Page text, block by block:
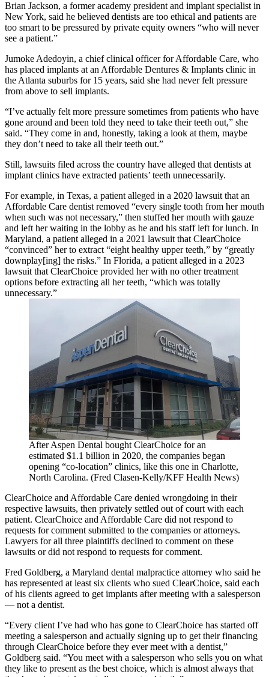
Brian Jackson, a former academy president and implant specialist in
New York, said he believed dentists are too ethical and patients are
too smart to be pressured by private equity owners “who will never
see a patient.”
Jumoke Adedoyin, a chief clinical officer for Affordable Care, who
has placed implants at an Affordable Dentures & Implants clinic in
the Atlanta suburbs for 15 years, said she had never felt pressure
from above to sell implants.
“I’ve actually felt more pressure sometimes from patients who have
gone around and been told they need to take their teeth out,” she
said. “They come in and, honestly, taking a look at them, maybe
they don’t need to take all their teeth out.”
Still, lawsuits filed across the country have alleged that dentists at
implant clinics have extracted patients’ teeth unnecessarily.
For example, in Texas, a patient alleged in a 2020 lawsuit that an
Affordable Care dentist removed “every single tooth from her mouth
when such was not necessary,” then stuffed her mouth with gauze
and left her waiting in the lobby as he and his staff left for lunch. In
Maryland, a patient alleged in a 2021 lawsuit that ClearChoice
“convinced” her to extract “eight healthy upper teeth,” by “greatly
downplay[ing] the risks.” In Florida, a patient alleged in a 2023
lawsuit that ClearChoice provided her with no other treatment
options before extracting all her teeth, “which was totally
unnecessary.”
After Aspen Dental bought ClearChoice for an
estimated $1.1 billion in 2020, the companies began
opening “co-location” clinics, like this one in Charlotte,
North Carolina. (Fred Clasen-Kelly/KFF Health News)
ClearChoice and Affordable Care denied wrongdoing in their
respective lawsuits, then privately settled out of court with each
patient. ClearChoice and Affordable Care did not respond to
requests for comment submitted to the companies or attorneys.
Lawyers for all three plaintiffs declined to comment on these
lawsuits or did not respond to requests for comment.
Fred Goldberg, a Maryland dental malpractice attorney who said he
has represented at least six clients who sued ClearChoice, said each
of his clients agreed to get implants after meeting with a salesperson
— not a dentist.
“Every client I’ve had who has gone to ClearChoice has started off
meeting a salesperson and actually signing up to get their financing
through ClearChoice before they ever meet with a dentist,”
Goldberg said. “You meet with a salesperson who sells you on what
they like to present as the best choice, which is almost always that